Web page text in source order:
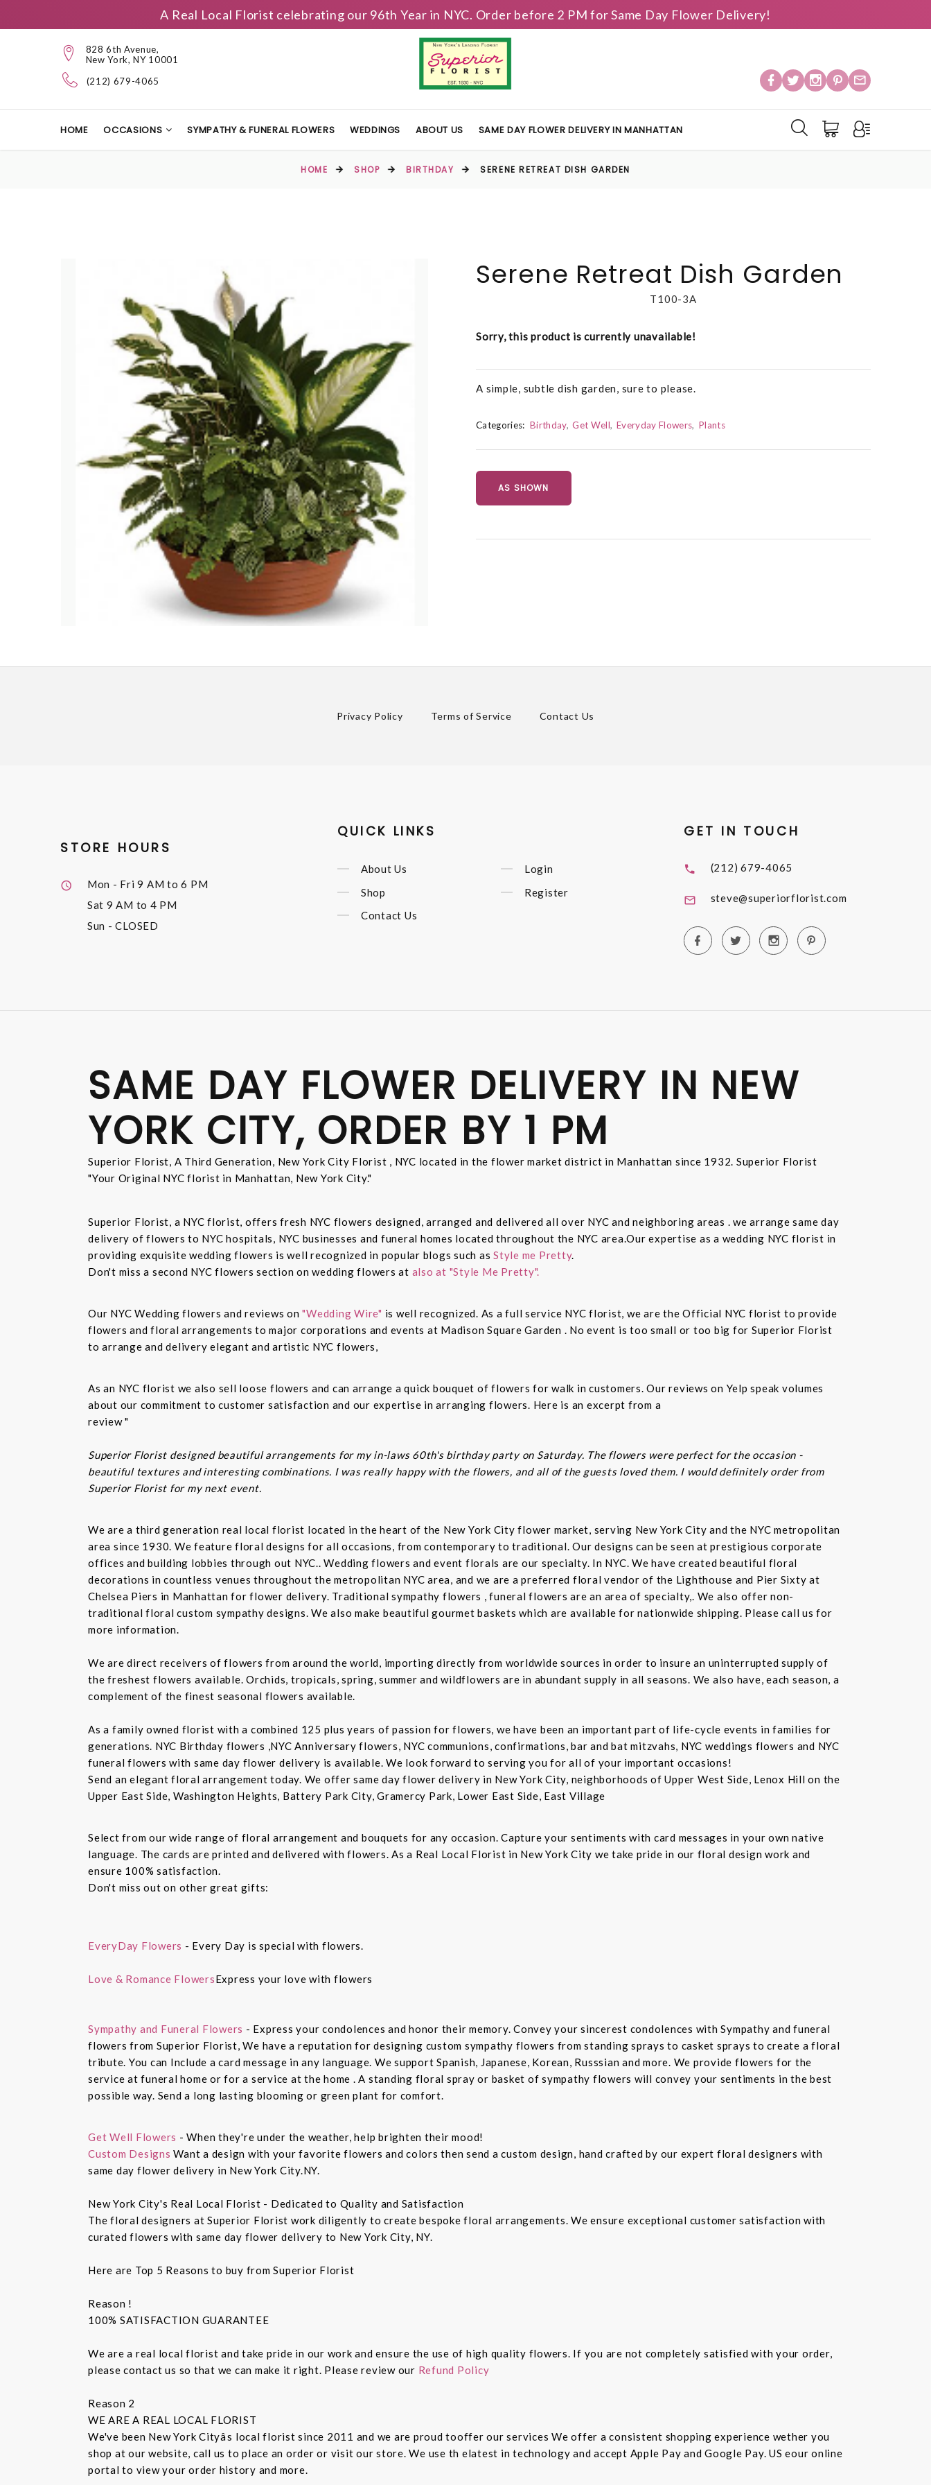
A Real Local Florist celebrating our 96th Year in NYC. Order before 2 PM for Same Day Flower Delivery!
828 6th Avenue,
New York, NY 10001
(212) 679-4065
HOME OCCASIONS SYMPATHY & FUNERAL FLOWERS WEDDINGS ABOUT US SAME DAY FLOWER DELIVERY IN MANHATTAN
HOME SHOP BIRTHDAY SERENE RETREAT DISH GARDEN
Serene Retreat Dish Garden
T100-3A
Sorry, this product is currently unavailable!
A simple, subtle dish garden, sure to please.
Categories: Birthday Get Well Everyday Flowers Plants
AS SHOWN
Privacy Policy Terms of Service Contact Us
STORE HOURS
Mon - Fri9 AM to 6 PM
Sat 9 AM to 4 PM
Sun - CLOSED
QUICK LINKS
About Us
Shop
Contact Us
Login
Register
GET IN TOUCH
(212) 679-4065
steve@superiorflorist.com
SAME DAY FLOWER DELIVERY IN NEW
YORK CITY, ORDER BY 1 PM
Superior Florist, A Third Generation, New York City Florist , NYC located in the flower market district in Manhattan since 1932. Superior Florist
"Your Original NYC florist in Manhattan, New York City."
Superior Florist, a NYC florist, offers fresh NYC flowers designed, arranged and delivered all over NYC and neighboring areas . we arrange same day
delivery of flowers to NYC hospitals, NYC businesses and funeral homes located throughout the NYC area.Our expertise as a wedding NYC florist in
providing exquisite wedding flowers is well recognized in popular blogs such as Style me Pretty.
Don't miss a second NYC flowers section on wedding flowers at also at "Style Me Pretty".
Our NYC Wedding flowers and reviews on"Wedding Wire" is well recognized. As a full service NYC florist, we are the Official NYC florist to provide
flowers and floral arrangements to major corporations and events at Madison Square Garden . No event is too small or too big for Superior Florist
to arrange and delivery elegant and artistic NYC flowers,
As an NYC florist we also sell loose flowers and can arrange a quick bouquet of flowers for walk in customers. Our reviews on Yelp speak volumes
about our commitment to customer satisfaction and our expertise in arranging flowers. Here is an excerpt from a
review "
Superior Florist designed beautiful arrangements for my in-laws 60th's birthday party on Saturday. The flowers were perfect for the occasion -
beautiful textures and interesting combinations. I was really happy with the flowers, and all of the guests loved them. I would definitely order from
Superior Florist for my next event.
We are a third generation real local florist located in the heart of the New York City flower market, serving New York City and the NYC metropolitan
area since 1930. We feature floral designs for all occasions, from contemporary to traditional. Our designs can be seen at prestigious corporate
offices and building lobbies through out NYC.. Wedding flowers and event florals are our specialty. In NYC. We have created beautiful floral
decorations in countless venues throughout the metropolitan NYC area, and we are a preferred floral vendor of the Lighthouse and Pier Sixty at
Chelsea Piers in Manhattan for flower delivery. Traditional sympathy flowers , funeral flowers are an area of specialty,. We also offer non-
traditional floral custom sympathy designs. We also make beautiful gourmet baskets which are available for nationwide shipping. Please call us for
more information.
We are direct receivers of flowers from around the world, importing directly from worldwide sources in order to insure an uninterrupted supply of
the freshest flowers available. Orchids, tropicals, spring, summer and wildflowers are in abundant supply in all seasons. We also have, each season, a
complement of the finest seasonal flowers available.
As a family owned florist with a combined 125 plus years of passion for flowers, we have been an important part of life-cycle events in families for
generations. NYC Birthday flowers ,NYC Anniversary flowers, NYC communions, confirmations, bar and bat mitzvahs, NYC weddings flowers and NYC
funeral flowers with same day flower delivery is available. We look forward to serving you for all of your important occasions!
Send an elegant floral arrangement today. We offer same day flower delivery in New York City, neighborhoods of Upper West Side, Lenox Hill on the
Upper East Side, Washington Heights, Battery Park City, Gramercy Park, Lower East Side, East Village
Select from our wide range of floral arrangement and bouquets for any occasion. Capture your sentiments with card messages in your own native
language. The cards are printed and delivered with flowers. As a Real Local Florist in New York City we take pride in our floral design work and
ensure 100% satisfaction.
Don't miss out on other great gifts:
EveryDay Flowers - Every Day is special with flowers.
Love & Romance FlowersExpress your love with flowers
Sympathy and Funeral Flowers - Express your condolences and honor their memory. Convey your sincerest condolences with Sympathy and funeral
flowers from Superior Florist, We have a reputation for designing custom sympathy flowers from standing sprays to casket sprays to create a floral
tribute. You can Include a card message in any language. We support Spanish, Japanese, Korean, Russsian and more. We provide flowers for the
service at funeral home or for a service at the home . A standing floral spray or basket of sympathy flowers will convey your sentiments in the best
possible way. Send a long lasting blooming or green plant for comfort.
Get Well Flowers - When they're under the weather, help brighten their mood!
Custom Designs Want a design with your favorite flowers and colors then send a custom design, hand crafted by our expert floral designers with
same day flower delivery in New York City.NY.
New York City's Real Local Florist - Dedicated to Quality and Satisfaction
The floral designers at Superior Florist work diligently to create bespoke floral arrangements. We ensure exceptional customer satisfaction with
curated flowers with same day flower delivery to New York City, NY.
Here are Top 5 Reasons to buy from Superior Florist
Reason !
100% SATISFACTION GUARANTEE
We are a real local florist and take pride in our work and ensure the use of high quality flowers. If you are not completely satisfied with your order,
please contact us so that we can make it right. Please review our Refund Policy
Reason 2
WE ARE A REAL LOCAL FLORIST
We've been New York Cityâs local florist since 2011 and we are proud tooffer our services We offer a consistent shopping experience wether you
shop at our website, call us to place an order or visit our store. We use th elatest in technology and accept Apple Pay and Google Pay. US eour online
portal to view your order history and more.